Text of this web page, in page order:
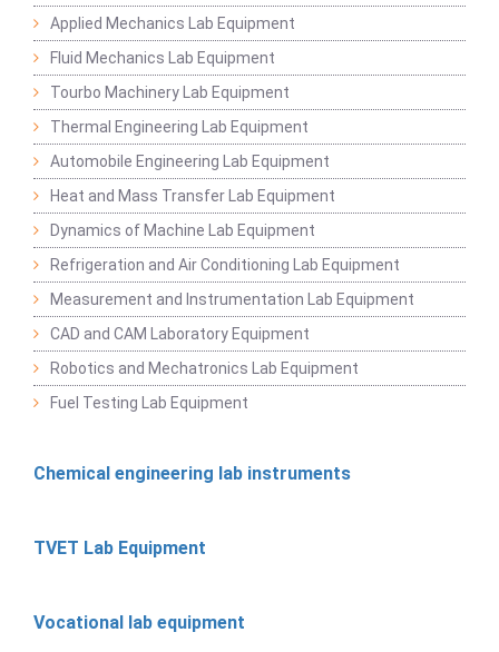
Applied Mechanics Lab Equipment
Fluid Mechanics Lab Equipment
Tourbo Machinery Lab Equipment
Thermal Engineering Lab Equipment
Automobile Engineering Lab Equipment
Heat and Mass Transfer Lab Equipment
Dynamics of Machine Lab Equipment
Refrigeration and Air Conditioning Lab Equipment
Measurement and Instrumentation Lab Equipment
CAD and CAM Laboratory Equipment
Robotics and Mechatronics Lab Equipment
Fuel Testing Lab Equipment
Chemical engineering lab instruments
TVET Lab Equipment
Vocational lab equipment